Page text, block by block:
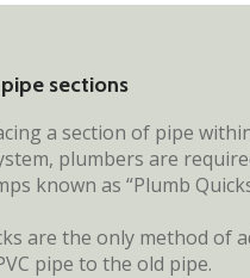
sections
a section of pipe
plumbers are
known as “Plumb
are the only method of
pipe to the old pipe.